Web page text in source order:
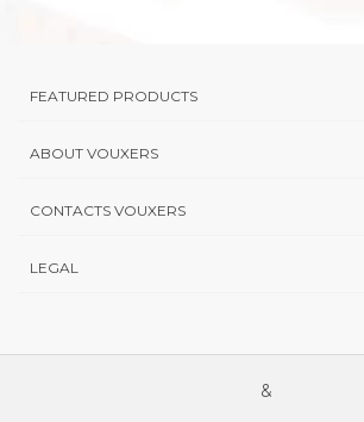
FEATURED PRODUCTS
ABOUT VOUXERS
CONTACTS VOUXERS
LEGAL
&